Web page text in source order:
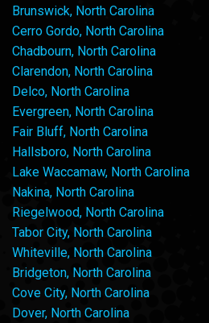
Brunswick, North Carolina
Cerro Gordo, North Carolina
Chadbourn, North Carolina
Clarendon, North Carolina
Delco, North Carolina
Evergreen, North Carolina
Fair Bluff, North Carolina
Hallsboro, North Carolina
Lake Waccamaw, North Carolina
Nakina, North Carolina
Riegelwood, North Carolina
Tabor City, North Carolina
Whiteville, North Carolina
Bridgeton, North Carolina
Cove City, North Carolina
Dover, North Carolina